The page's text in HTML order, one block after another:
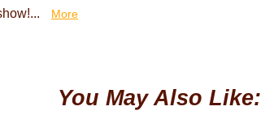
More
You May Also Like: